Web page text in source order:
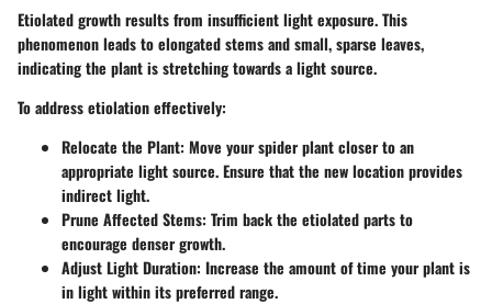
Etiolated growth results from insufficient light exposure. This
phenomenon leads to elongated stems and small, sparse leaves,
indicating the plant is stretching towards a light source.
To address etiolation effectively:
Relocate the Plant: Move your spider plant closer to an
appropriate light source. Ensure that the new location provides
indirect light.
Prune Affected Stems: Trim back the etiolated parts to
encourage denser growth.
Adjust Light Duration: Increase the amount of time your plant is
in light within its preferred range.